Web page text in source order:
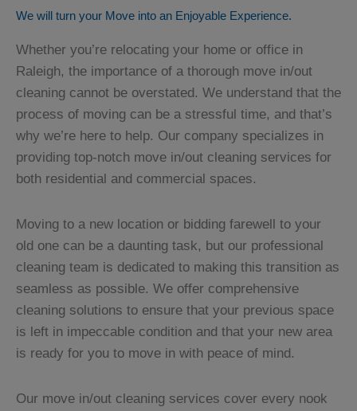
We will turn your Move into an Enjoyable Experience.
Whether you’re relocating your home or office in
Raleigh, the importance of a thorough move in/out
cleaning cannot be overstated. We understand that the
process of moving can be a stressful time, and that’s
why we’re here to help. Our company specializes in
providing top-notch move in/out cleaning services for
both residential and commercial spaces.
Moving to a new location or bidding farewell to your
old one can be a daunting task, but our professional
cleaning team is dedicated to making this transition as
seamless as possible. We offer comprehensive
cleaning solutions to ensure that your previous space
is left in impeccable condition and that your new area
is ready for you to move in with peace of mind.
Our move in/out cleaning services cover every nook